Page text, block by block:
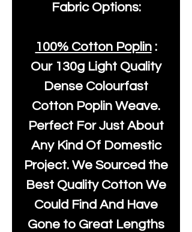
Fabric Options:
100% Cotton Poplin:
Our 130g Light Quality
Dense Colourfast
Cotton Poplin Weave.
Perfect For Just About
Any Kind Of Domestic
Project. We Sourced the
Best Quality Cotton We
Could Find And Have
Gone to Great Lengths